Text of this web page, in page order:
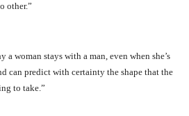
other.”
a woman stays with a man, even when she’s
can predict with certainty the shape that the
to take.”